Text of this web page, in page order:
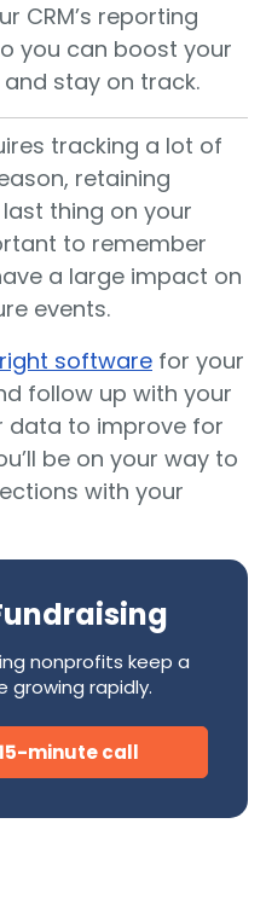
CRM’s reporting
you can boost your
stay on track.
tracking a lot of
retaining
thing on your
to remember
a large impact on
events.
software for your
follow up with your
data to improve for
be on your way to
with your
nonprofits keep a
growing rapidly.
minute call